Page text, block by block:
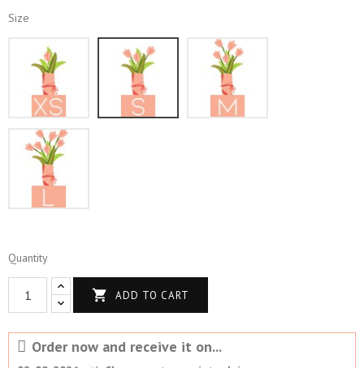
Size
Quantity
 ADD TO CART
Order now and receive it on...